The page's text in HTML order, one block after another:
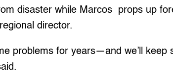
disaster while Marcos props up
director.
problems for years—and we’ll keep